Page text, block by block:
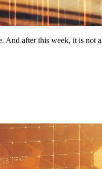
And after this week, it is not